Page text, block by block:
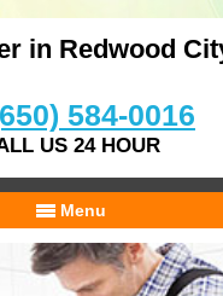
in Redwood
584-0016
US 24 HOUR
Menu